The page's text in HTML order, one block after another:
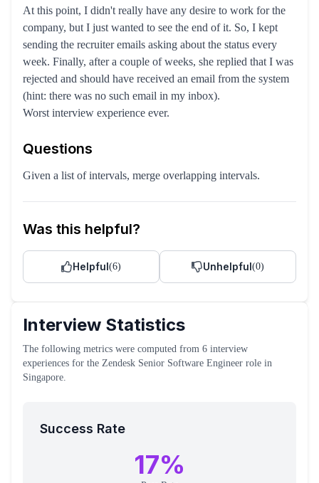
At this point, I didn't really have any desire to work for the
company, but I just wanted to see the end of it. So, I kept
sending the recruiter emails asking about the status every
week. Finally, after a couple of weeks, she replied that I was
rejected and should have received an email from the system
(hint: there was no such email in my inbox).
Worst interview experience ever.
Questions
Given a list of intervals, merge overlapping intervals.
Was this helpful?
Helpful(6) Unhelpful(0)
Interview Statistics
The following metrics were computed from 6 interview
experiences for the Zendesk Senior Software Engineer role in
Singapore.
Success Rate
17%